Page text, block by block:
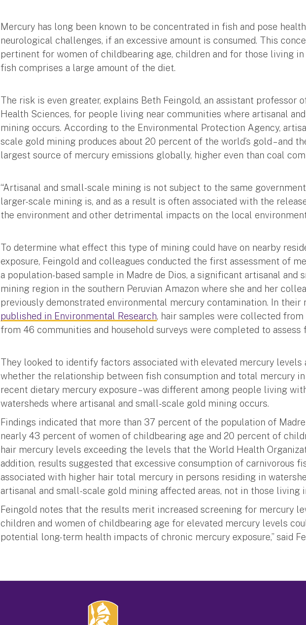
Mercury has long been known to be concentrated in fish and pose
neurological challenges, if an excessive amount is consumed. This
pertinent for women of childbearing age, children and for those living in
fish comprises a large amount of the diet.
The risk is even greater, explains Beth Feingold, an assistant professor
Health Sciences, for people living near communities where artisanal
mining occurs. According to the Environmental Protection Agency,
scale gold mining produces about 20 percent of the world’s gold – and
largest source of mercury emissions globally, higher even than coal
“Artisanal and small-scale mining is not subject to the same
larger-scale mining is, and as a result is often associated with the
the environment and other detrimental impacts on the local
To determine what effect this type of mining could have on nearby
exposure, Feingold and colleagues conducted the first assessment of
a population-based sample in Madre de Dios, a significant artisanal and
mining region in the southern Peruvian Amazon where she and her
previously demonstrated environmental mercury contamination. In their
published in Environmental Research, hair samples were collected
from 46 communities and household surveys were completed to assess
They looked to identify factors associated with elevated mercury levels
whether the relationship between fish consumption and total mercury in
recent dietary mercury exposure – was different among people living
watersheds where artisanal and small-scale gold mining occurs.
Findings indicated that more than 37 percent of the population of
nearly 43 percent of women of childbearing age and 20 percent of
hair mercury levels exceeding the levels that the World Health
addition, results suggested that excessive consumption of carnivorous
associated with higher hair total mercury in persons residing in
artisanal and small-scale gold mining affected areas, not in those living
Feingold notes that the results merit increased screening for mercury
children and women of childbearing age for elevated mercury levels
potential long-term health impacts of chronic mercury exposure,” said